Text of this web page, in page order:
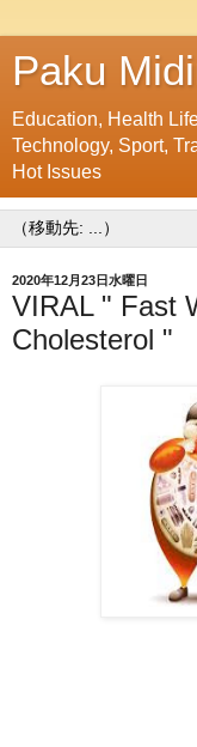
Paku
Education, Health
Technology, Sport,
Hot Issues
2020年12月23日水曜日
VIRAL " Fast
Cholesterol "